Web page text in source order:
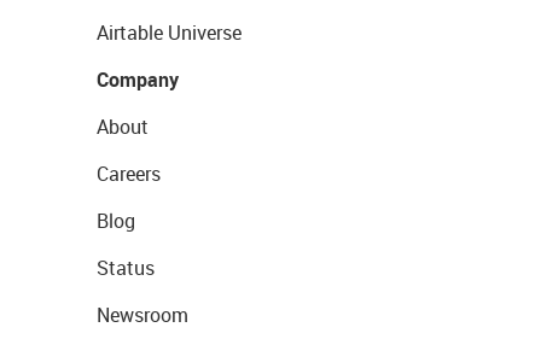
Airtable Universe
Company
About
Careers
Blog
Status
Newsroom